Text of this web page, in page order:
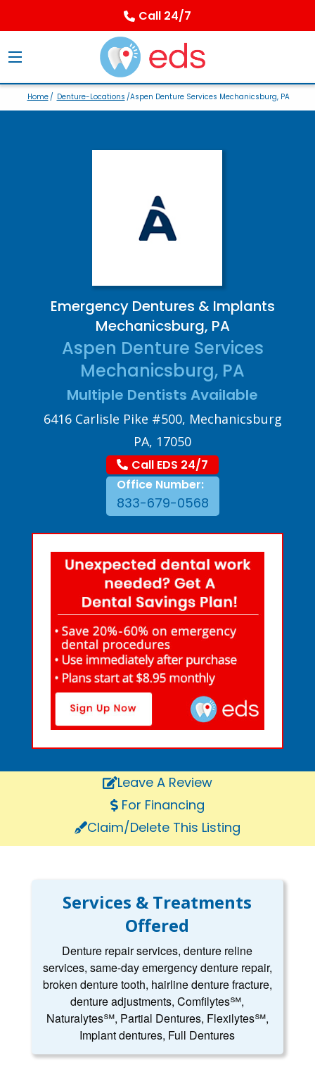
Call 24/7
Home/ Denture-Locations /Aspen Denture Services Mechanicsburg, PA
Emergency Dentures & Implants
Mechanicsburg, PA
Aspen Denture Services
Mechanicsburg, PA
Multiple Dentists Available
6416 Carlisle Pike #500, Mechanicsburg
PA, 17050
Call EDS 24/7
Office Number:
833-679-0568
Leave A Review
For Financing
Claim/Delete This Listing
Services & Treatments
Offered
Denture repair services, denture reline
services, same-day emergency denture repair,
broken denture tooth, hairline denture fracture,
denture adjustments, Comfilytes℠,
Naturalytes℠, Partial Dentures, Flexilytes℠,
Implant dentures, Full Dentures